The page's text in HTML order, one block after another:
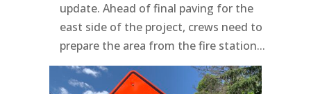
update. Ahead of final paving for the
east side of the project, crews need to
prepare the area from the fire station...